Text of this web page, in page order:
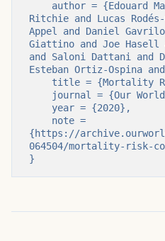
Ritchie and Lucas Rodés-
Appel and Daniel
Giattino and Joe Hasell
and Saloni Dattani and
Esteban Ortiz-Ospina
{https://
064504/mortality-risk-
}